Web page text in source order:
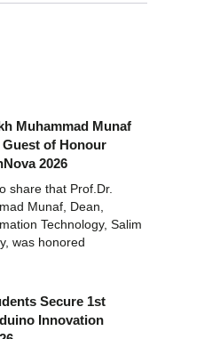
Muhammad Munaf
of Honour
2026
share that Prof.Dr.
Munaf, Dean,
Technology, Salim
was honored
Secure 1st
Innovation